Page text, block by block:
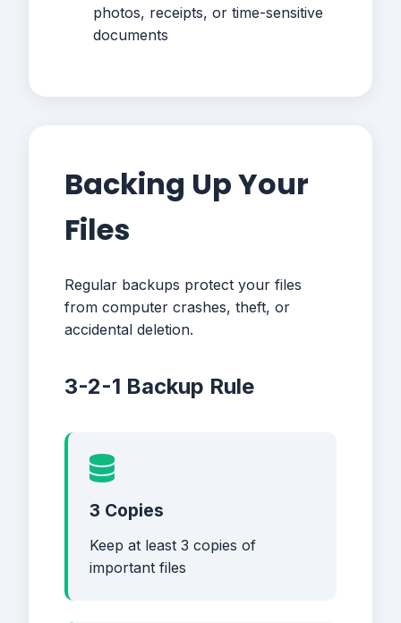
photos, receipts, or time-sensitive
documents
Backing Up Your
Files
Regular backups protect your files
from computer crashes, theft, or
accidental deletion.
3-2-1 Backup Rule
3 Copies
Keep at least 3 copies of
important files